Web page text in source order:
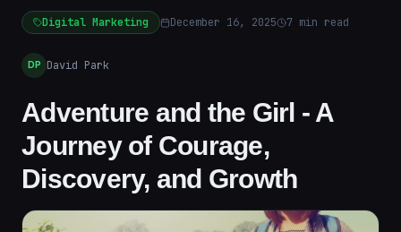
Digital Marketing December 16, 2025 7 min read
DP David Park
Adventure and the Girl - A
Journey of Courage,
Discovery, and Growth